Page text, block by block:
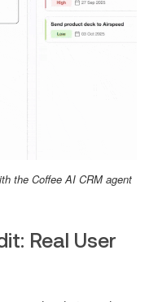
the Coffee AI CRM agent
Real User